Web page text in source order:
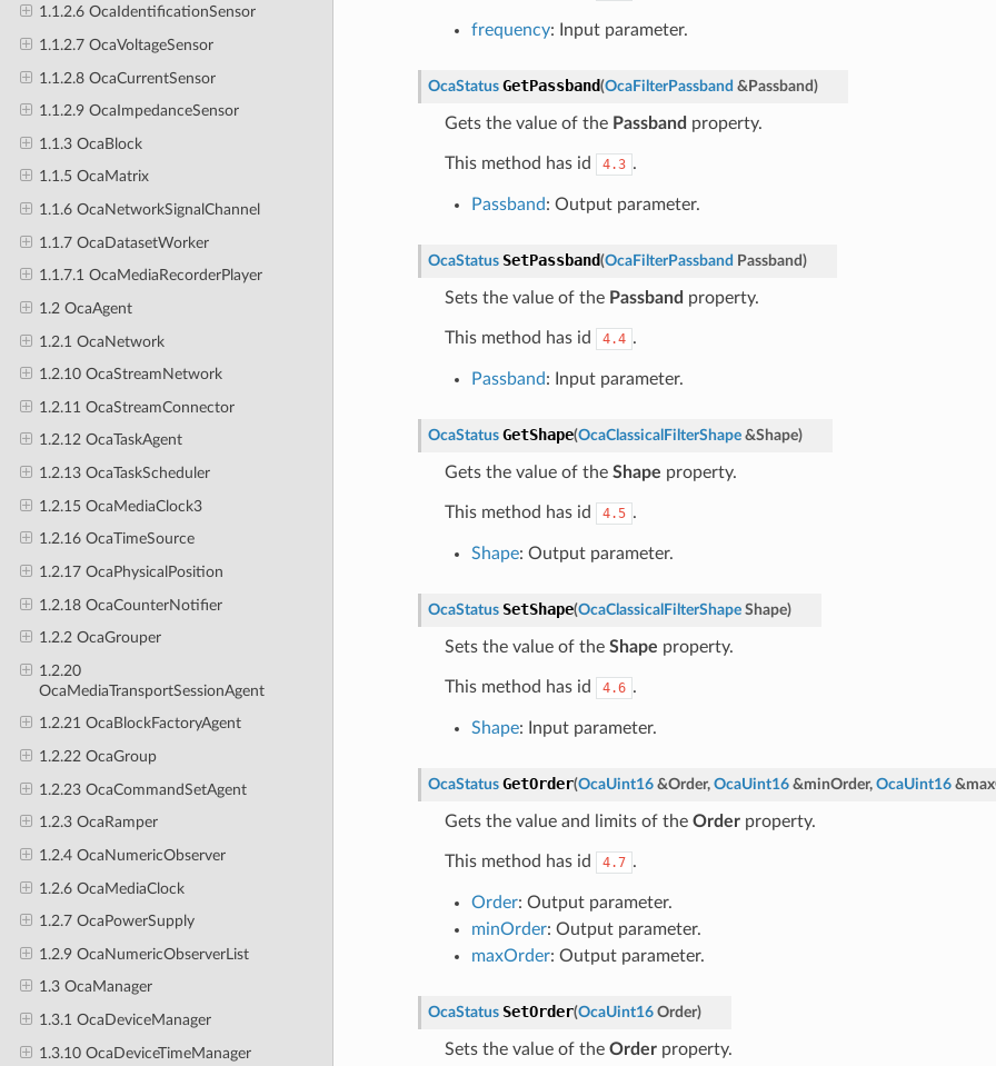
1.1.2.6 OcaIdentificationSensor
1.1.2.7 OcaVoltageSensor
1.1.2.8 OcaCurrentSensor
1.1.2.9 OcaImpedanceSensor
1.1.3 OcaBlock
1.1.5 OcaMatrix
1.1.6 OcaNetworkSignalChannel
1.1.7 OcaDatasetWorker
1.1.7.1 OcaMediaRecorderPlayer
1.2 OcaAgent
1.2.1 OcaNetwork
1.2.10 OcaStreamNetwork
1.2.11 OcaStreamConnector
1.2.12 OcaTaskAgent
1.2.13 OcaTaskScheduler
1.2.15 OcaMediaClock3
1.2.16 OcaTimeSource
1.2.17 OcaPhysicalPosition
1.2.18 OcaCounterNotifier
1.2.2 OcaGrouper
1.2.20
OcaMediaTransportSessionAgent
1.2.21 OcaBlockFactoryAgent
1.2.22 OcaGroup
1.2.23 OcaCommandSetAgent
1.2.3 OcaRamper
1.2.4 OcaNumericObserver
1.2.6 OcaMediaClock
1.2.7 OcaPowerSupply
1.2.9 OcaNumericObserverList
1.3 OcaManager
1.3.1 OcaDeviceManager
1.3.10 OcaDeviceTimeManager
frequency: Input parameter.
OcaStatus GetPassband(OcaFilterPassband & Passband)
Gets the value of the Passband property.
This method has id 4.3 .
Passband: Output parameter.
OcaStatus SetPassband(OcaFilterPassband Passband)
Sets the value of the Passband property.
This method has id 4.4 .
Passband: Input parameter.
OcaStatus GetShape(OcaClassicalFilterShape &Shape)
Gets the value of the Shape property.
This method has id 4.5 .
Shape: Output parameter.
OcaStatus SetShape(OcaClassicalFilterShape Shape)
Sets the value of the Shape property.
This method has id 4.6 .
Shape: Input parameter.
OcaStatus GetOrder(OcaUint16 &Order, OcaUint16 &minOrder, OcaUint16 &
Gets the value and limits of the Orderproperty.
This method has id 4.7 .
Order: Output parameter.
minOrder: Output parameter.
maxOrder: Output parameter.
OcaStatus SetOrder(OcaUint16 Order)
Sets the value of the Orderproperty.